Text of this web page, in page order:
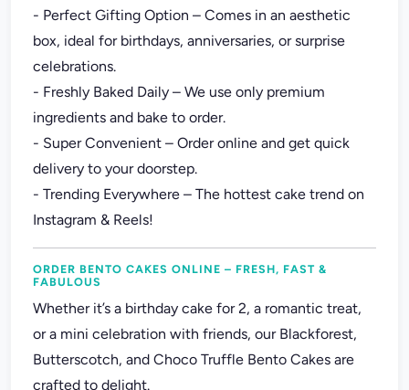
- Perfect Gifting Option – Comes in an aesthetic
box, ideal for birthdays, anniversaries, or surprise
celebrations.
- Freshly Baked Daily – We use only premium
ingredients and bake to order.
- Super Convenient – Order online and get quick
delivery to your doorstep.
- Trending Everywhere – The hottest cake trend on
Instagram & Reels!
ORDER BENTO CAKES ONLINE – FRESH, FAST &
FABULOUS
Whether it’s a birthday cake for 2, a romantic treat,
or a mini celebration with friends, our Blackforest,
Butterscotch, and Choco Truffle Bento Cakes are
crafted to delight.